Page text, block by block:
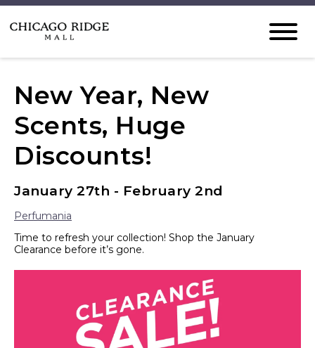
New Year, New
Scents, Huge
Discounts!
January 27th - February 2nd
Perfumania
Time to refresh your collection! Shop the January
Clearance before it’s gone.